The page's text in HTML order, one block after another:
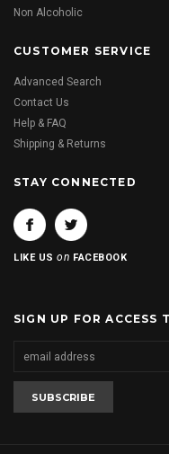
Non Alcoholic
CUSTOMER SERVICE
Advanced Search
Contact Us
Help & FAQ
Shipping & Returns
STAY CONNECTED
LIKE USon FACEBOOK
SIGN UP FOR ACCESS